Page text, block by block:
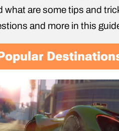
what are some tips and
and more in this